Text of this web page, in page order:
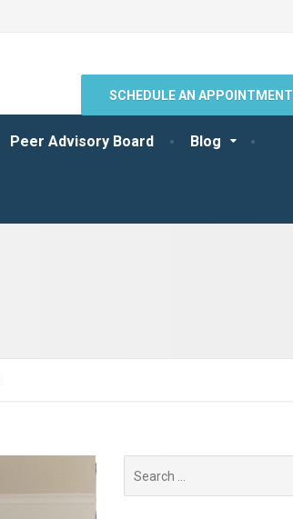
Peer Advisory Board Blog
SCHEDULE AN APPOINTMENT
for: